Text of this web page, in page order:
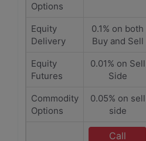
Options
Equity
Delivery
0.1% on both
Buy and Sell
Equity
Futures
0.01% on Sell
Side
Commodity
Options
0.05% on sell
side
Call